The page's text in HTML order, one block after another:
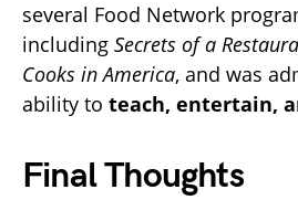
several Food Network
including Secrets of a
Cooks in America, and was
ability to teach, entertain,
Final Thoughts